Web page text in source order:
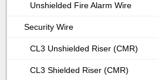
Unshielded Fire Alarm Wire
Security Wire
CL3 Unshielded Riser (CMR)
CL3 Shielded Riser (CMR)